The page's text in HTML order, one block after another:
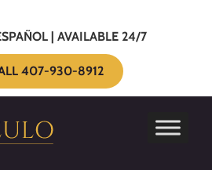
| AVAILABLE 24/7
407-930-8912